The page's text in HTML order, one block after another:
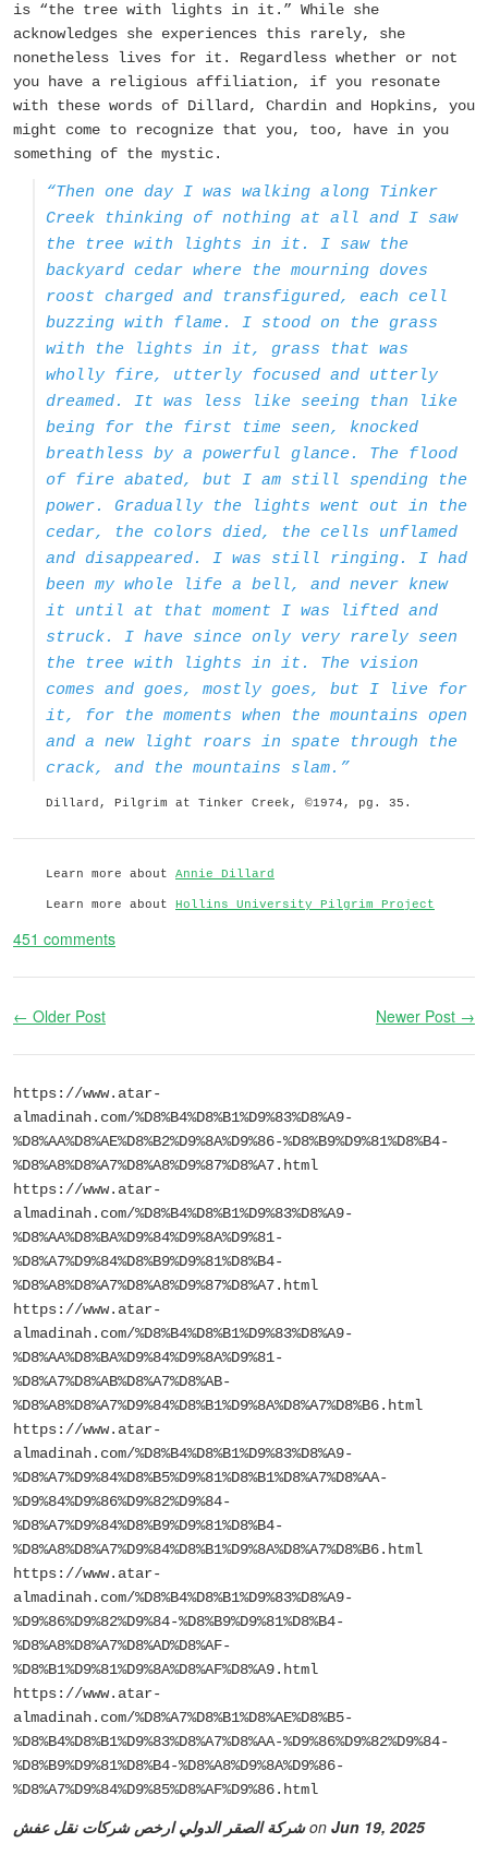
is “the tree with lights in it.” While she
acknowledges she experiences this rarely, she
nonetheless lives for it. Regardless whether or not
you have a religious affiliation, if you resonate
with these words of Dillard, Chardin and Hopkins, you
might come to recognize that you, too, have in you
something of the mystic.
“Then one day I was walking along Tinker
Creek thinking of nothing at all and I saw
the tree with lights in it. I saw the
backyard cedar where the mourning doves
roost charged and transfigured, each cell
buzzing with flame. I stood on the grass
with the lights in it, grass that was
wholly fire, utterly focused and utterly
dreamed. It was less like seeing than like
being for the first time seen, knocked
breathless by a powerful glance. The flood
of fire abated, but I am still spending the
power. Gradually the lights went out in the
cedar, the colors died, the cells unflamed
and disappeared. I was still ringing. I had
been my whole life a bell, and never knew
it until at that moment I was lifted and
struck. I have since only very rarely seen
the tree with lights in it. The vision
comes and goes, mostly goes, but I live for
it, for the moments when the mountains open
and a new light roars in spate through the
crack, and the mountains slam.”
Dillard, Pilgrim at Tinker Creek, ©1974, pg. 35.
Learn more about Annie Dillard
Learn more about Hollins University Pilgrim Project
451 comments
← Older Post Newer Post →
https://www.atar-
almadinah.com/%D8%B4%D8%B1%D9%83%D8%A9-
%D8%AA%D8%AE%D8%B2%D9%8A%D9%86-%D8%B9%D9%81%D8%B4-
%D8%A8%D8%A7%D8%A8%D9%87%D8%A7.html
https://www.atar-
almadinah.com/%D8%B4%D8%B1%D9%83%D8%A9-
%D8%AA%D8%BA%D9%84%D9%8A%D9%81-
%D8%A7%D9%84%D8%B9%D9%81%D8%B4-
%D8%A8%D8%A7%D8%A8%D9%87%D8%A7.html
https://www.atar-
almadinah.com/%D8%B4%D8%B1%D9%83%D8%A9-
%D8%AA%D8%BA%D9%84%D9%8A%D9%81-
%D8%A7%D8%AB%D8%A7%D8%AB-
%D8%A8%D8%A7%D9%84%D8%B1%D9%8A%D8%A7%D8%B6.html
https://www.atar-
almadinah.com/%D8%B4%D8%B1%D9%83%D8%A9-
%D8%A7%D9%84%D8%B5%D9%81%D8%B1%D8%A7%D8%AA-
%D9%84%D9%86%D9%82%D9%84-
%D8%A7%D9%84%D8%B9%D9%81%D8%B4-
%D8%A8%D8%A7%D9%84%D8%B1%D9%8A%D8%A7%D8%B6.html
https://www.atar-
almadinah.com/%D8%B4%D8%B1%D9%83%D8%A9-
%D9%86%D9%82%D9%84-%D8%B9%D9%81%D8%B4-
%D8%A8%D8%A7%D8%AD%D8%AF-
%D8%B1%D9%81%D9%8A%D8%AF%D8%A9.html
https://www.atar-
almadinah.com/%D8%A7%D8%B1%D8%AE%D8%B5-
%D8%B4%D8%B1%D9%83%D8%A7%D8%AA-%D9%86%D9%82%D9%84-
%D8%B9%D9%81%D8%B4-%D8%A8%D9%8A%D9%86-
%D8%A7%D9%84%D9%85%D8%AF%D9%86.html
شركة الصقر الدولي ارخص شركات نقل عفشon Jun 19, 2025